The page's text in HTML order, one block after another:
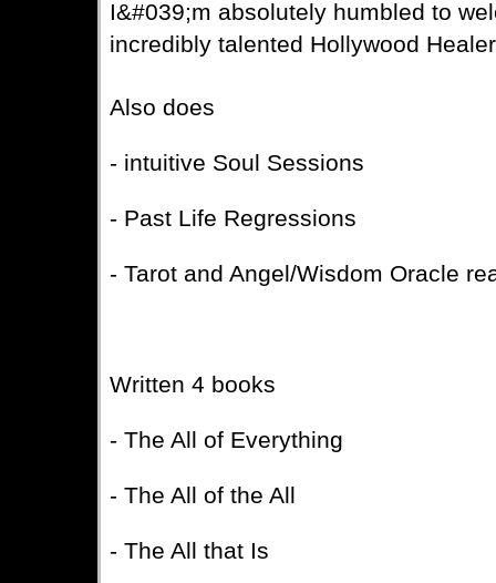
I&#039;m absolutely humbled to
incredibly talented Hollywood
Also does
- intuitive Soul Sessions
- Past Life Regressions
- Tarot and Angel/Wisdom Oracle
Written 4 books
- The All of Everything
- The All of the All
- The All that Is